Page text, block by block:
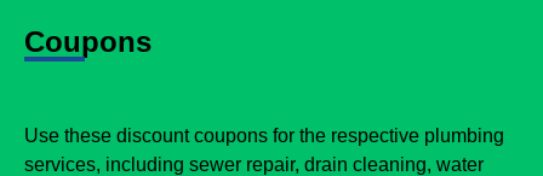
Coupons
Use these discount coupons for the respective plumbing
services, including sewer repair, drain cleaning, water